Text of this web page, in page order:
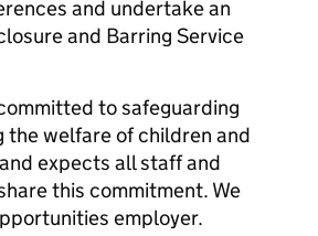
and undertake an
and Barring Service
to safeguarding
the welfare of children and
expects all staff and
this commitment. We
employer.